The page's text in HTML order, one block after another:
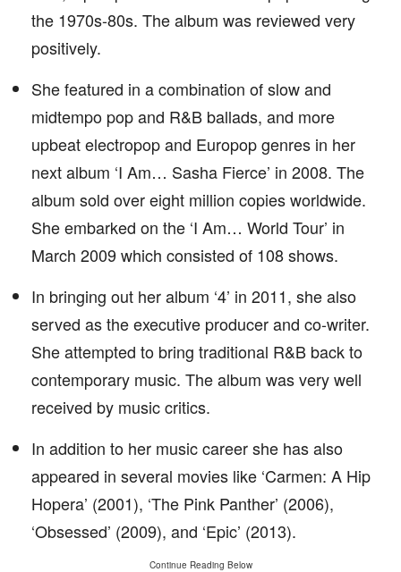
the 1970s-80s. The album was reviewed very
positively.
She featured in a combination of slow and
midtempo pop and R&B ballads, and more
upbeat electropop and Europop genres in her
next album ‘I Am… Sasha Fierce’ in 2008. The
album sold over eight million copies worldwide.
She embarked on the ‘I Am… World Tour’ in
March 2009 which consisted of 108 shows.
In bringing out her album ‘4’ in 2011, she also
served as the executive producer and co-writer.
She attempted to bring traditional R&B back to
contemporary music. The album was very well
received by music critics.
In addition to her music career she has also
appeared in several movies like ‘Carmen: A Hip
Hopera’ (2001), ‘The Pink Panther’ (2006),
‘Obsessed’ (2009), and ‘Epic’ (2013).
Continue Reading Below